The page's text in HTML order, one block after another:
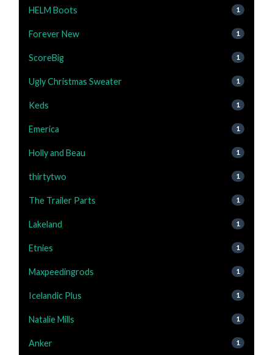
HELM Boots 1
Forever New 1
ScoreBig 1
Ugly Christmas Sweater 1
Keds 1
Emerica 1
Holly and Beau 1
thirtytwo 1
The Trailer Parts 1
Lakeland 1
Etnies 1
Maxpeedingrods 1
Icelandic Plus 1
Natalie Mills 1
Anker 1